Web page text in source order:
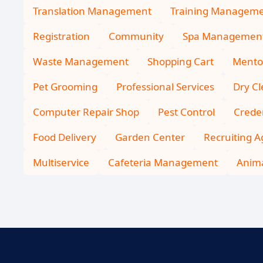
Translation Management
Training
Registration
Community
Spa
Waste Management
Shopping Cart
Pet Grooming
Professional Services
Dry
Computer Repair Shop
Pest Control
Food Delivery
Garden Center
Recruiting
Multiservice
Cafeteria Management